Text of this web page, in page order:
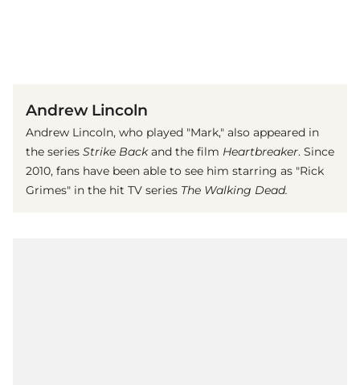
Andrew Lincoln
Andrew Lincoln, who played "Mark," also appeared in
the series Strike Backand the film Heartbreaker. Since
2010, fans have been able to see him starring as "Rick
Grimes" in the hit TV series The Walking Dead.